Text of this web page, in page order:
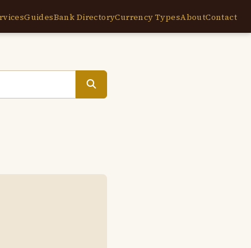
GuidesBank DirectoryCurrency TypesAboutContact